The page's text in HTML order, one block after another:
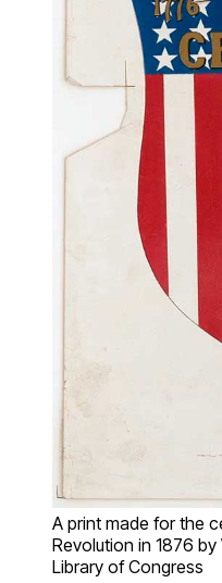
A print made for the
Revolution in 1876 by
Library of Congress